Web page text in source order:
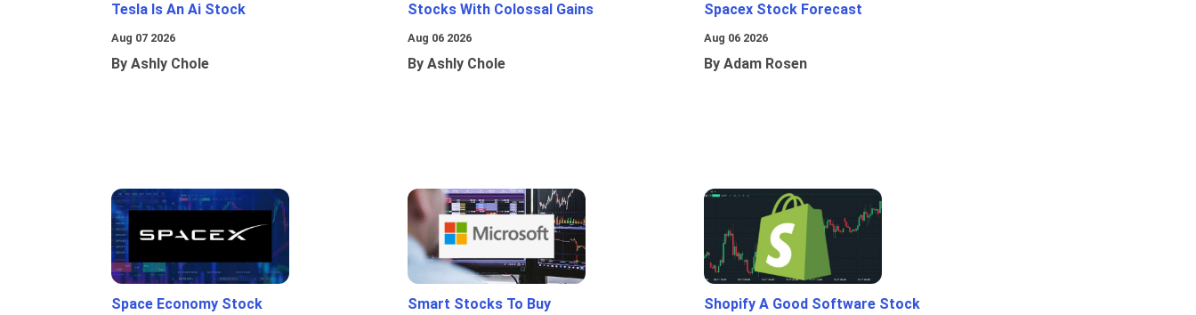
Tesla Is An Ai Stock
Aug 07 2026
By Ashly Chole
Stocks With Colossal Gains
Aug 06 2026
By Ashly Chole
Spacex Stock Forecast
Aug 06 2026
By Adam Rosen
Space Economy Stock Smart Stocks To Buy Shopify A Good Software Stock